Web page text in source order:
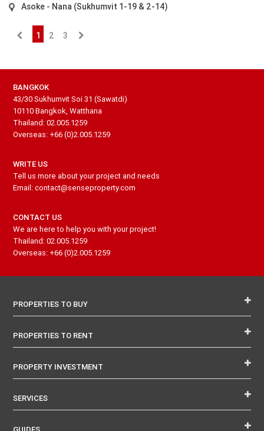
Asoke - Nana (Sukhumvit 1-19 & 2-14)
1 2 3
BANGKOK
43/30 Sukhumvit Soi 31 (Sawatdi)
10110 Bangkok, Watthana
Thailand: 02.005.1259
Overseas: +66 (0)2.005.1259
WRITE US
Tell us more about your project and needs
Email: contact@senseproperty.com
CONTACT US
We are here to help you with your project!
Thailand: 02.005.1259
Overseas: +66 (0)2.005.1259
PROPERTIES TO BUY
PROPERTIES TO RENT
PROPERTY INVESTMENT
SERVICES